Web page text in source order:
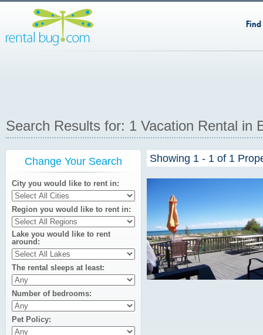
Search Results for: 1 Vacation Rental in
Change Your Search
City you would like to rent in
Region you would like to rent in
Lake you would like to rent
around
The rental sleeps at least
Number of bedrooms
Pet Policy
Showing 1 - 1 of 1